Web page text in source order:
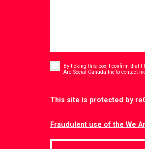
* By ticking this box, I confirm that I
Are Social Canada Inc to contact
This site is protected by
Fraudulent use of the We